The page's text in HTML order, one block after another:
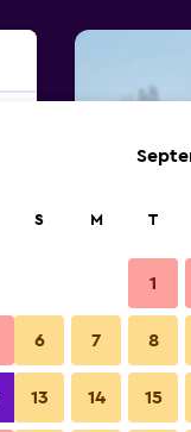
Other
S M T
1
6 7 8
13 14 15